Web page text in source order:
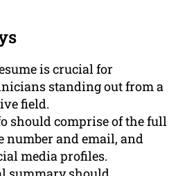
is crucial for
standing out from a
field.
should comprise of the full
number and email, and
media profiles.